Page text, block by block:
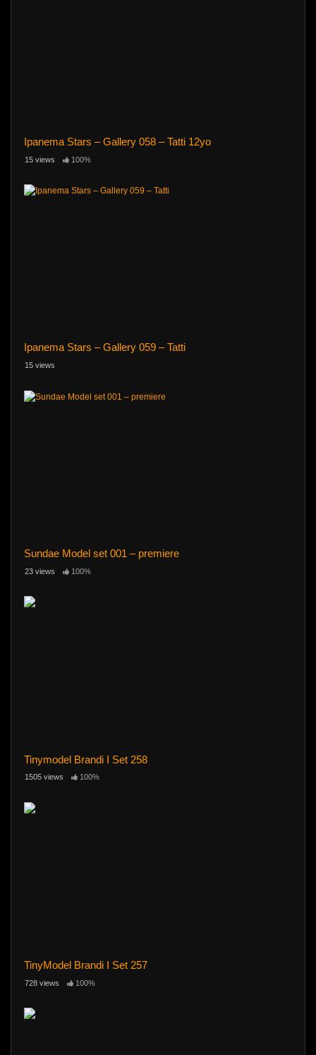
Ipanema Stars – Gallery 058 – Tatti 12yo
15 views 100%
Ipanema Stars – Gallery 059 – Tatti
15 views
Sundae Model set 001 – premiere
23 views 100%
Tinymodel Brandi I Set 258
1505 views 100%
TinyModel Brandi I Set 257
728 views 100%